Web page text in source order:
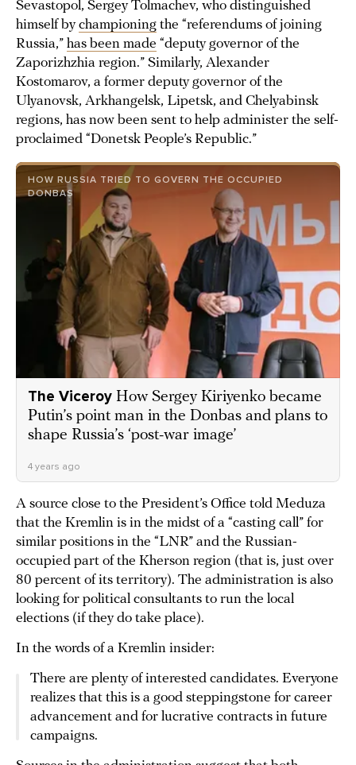
Sevastopol, Sergey Tolmachev, who distinguished
himself bychampioning the “referendums of joining
Russia,” has been made “deputy governor of the
Zaporizhzhia region.” Similarly, Alexander
Kostomarov, a former deputy governor of the
Ulyanovsk, Arkhangelsk, Lipetsk, and Chelyabinsk
regions, has now been sent to help administer the self-
proclaimed “Donetsk People’s Republic.”
HOW RUSSIA TRIED TO GOVERN THE OCCUPIED
DONBAS
The Viceroy How Sergey Kiriyenko became
Putin’s point man in the Donbas and plans to
shape Russia’s ‘post-war image’
4 years ago
A source close to the President’s Office told Meduza
that the Kremlin is in the midst of a “casting call” for
similar positions in the “LNR” and the Russian-
occupied part of the Kherson region (that is, just over
80 percent of its territory). The administration is also
looking for political consultants to run the local
elections (if they do take place).
In the words of a Kremlin insider:
There are plenty of interested candidates. Everyone
realizes that this is a good steppingstone for career
advancement and for lucrative contracts in future
campaigns.